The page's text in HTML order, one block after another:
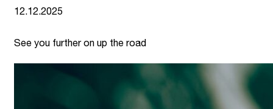
12.12.2025
See you further on up the road